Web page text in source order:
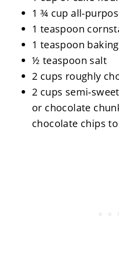
1 ¾ cup all-
1 teaspoon
1 teaspoon
½ teaspoon salt
2 cups roughly
2 cups semi-
or chocolate
chocolate chips